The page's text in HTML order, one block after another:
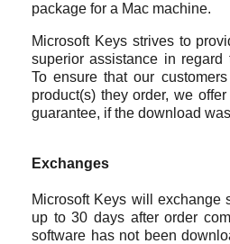
package for a Mac machine.
Microsoft Keysstrives to
superior assistance in regard
To ensure that our
product(s) they order, we
guarantee, if the download
Exchanges
Microsoft Keys will exchange
up to 30 days after order
software has not been